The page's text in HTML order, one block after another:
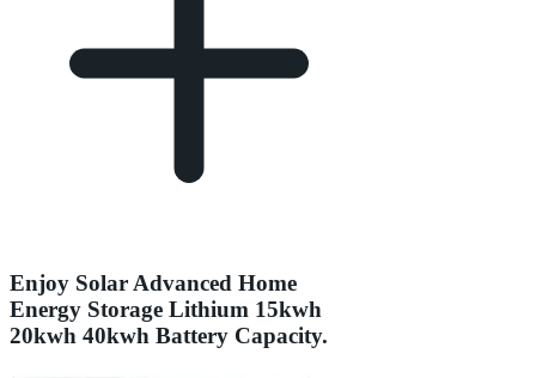
Enjoy Solar Advanced Home
Energy Storage Lithium 15kwh
20kwh 40kwh Battery Capacity.